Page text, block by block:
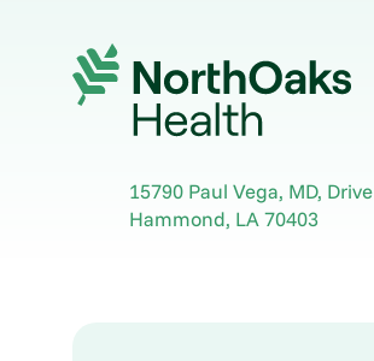
15790 Paul Vega, MD, Drive
Hammond, LA70403